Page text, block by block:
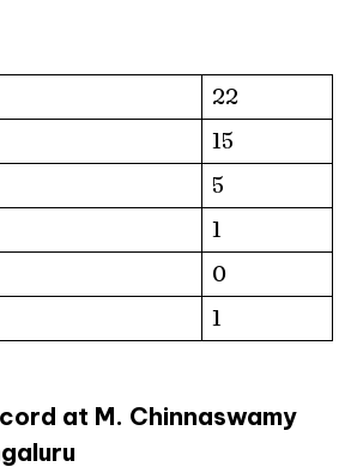
22
15
5
1
0
1
at M. Chinnaswamy